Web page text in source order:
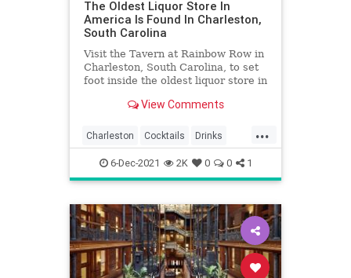
The Oldest Liquor Store In
America Is Found In Charleston,
South Carolina
Visit the Tavern at Rainbow Row in
Charleston, South Carolina, to set
foot inside the oldest liquor store in
View Comments
...
Charleston Cocktails Drinks
Food History Liquor
SouthCarolina
6-Dec-2021 2K 0 0 1